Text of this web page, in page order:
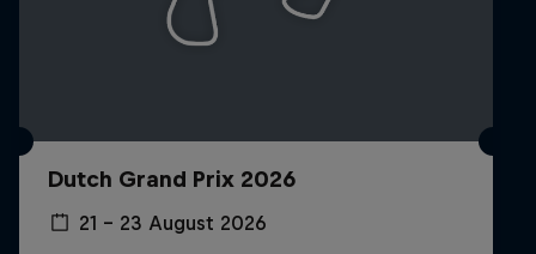
Partners
Careers
Dutch Grand Prix 2026
21 – 23 August 2026